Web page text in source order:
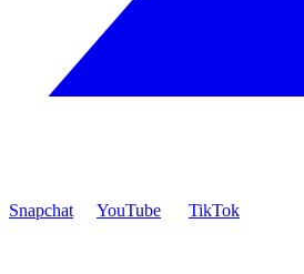
Snapchat YouTube TikTok